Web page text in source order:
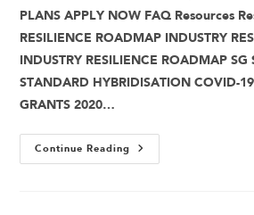
PLANS APPLY NOW FAQ Resources
RESILIENCE ROADMAP INDUSTRY
INDUSTRY RESILIENCE ROADMAP SG
STANDARD HYBRIDISATION COVID-
GRANTS 2020…
Continue Reading